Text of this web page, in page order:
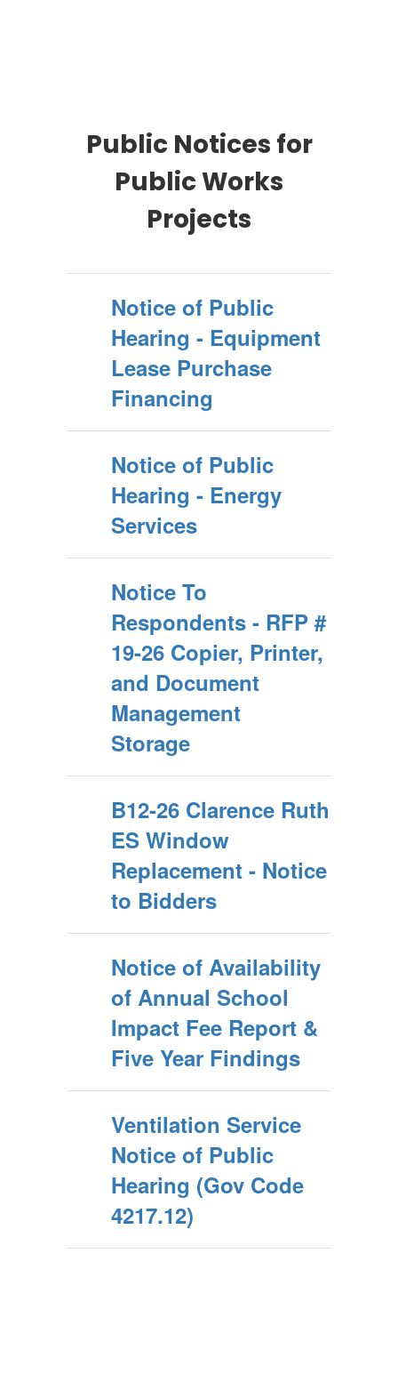
Public Notices for
Public Works
Projects
Notice of Public
Hearing - Equipment
Lease Purchase
Financing
Notice of Public
Hearing - Energy
Services
Notice To
Respondents - RFP #
19-26 Copier, Printer,
and Document
Management
Storage
B12-26 Clarence Ruth
ES Window
Replacement - Notice
to Bidders
Notice of Availability
of Annual School
Impact Fee Report &
Five Year Findings
Ventilation Service
Notice of Public
Hearing (Gov Code
4217.12)